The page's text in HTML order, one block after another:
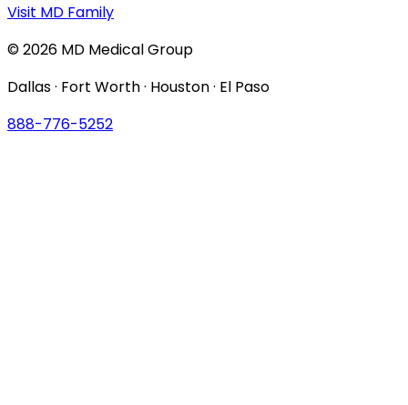
Visit MD Family
© 2026 MD Medical Group
Dallas · Fort Worth · Houston · El Paso
888-776-5252